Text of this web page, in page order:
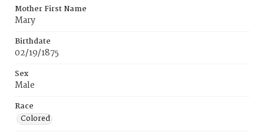
Mother First Name
Mary
Birthdate
02/19/1875
Sex
Male
Race
Colored